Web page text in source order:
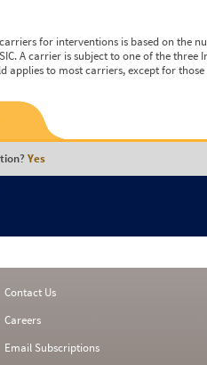
for interventions is based on the
A carrier is subject to one of the three
to most carriers, except for
Yes
Contact Us
Careers
Email Subscriptions